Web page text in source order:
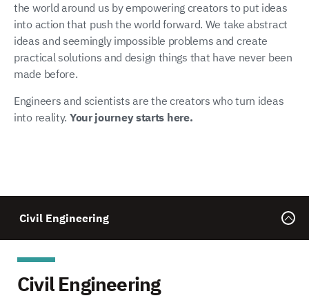
the world around us by empowering creators to put ideas
into action that push the world forward. We take abstract
ideas and seemingly impossible problems and create
practical solutions and design things that have never been
made before.
Engineers and scientists are the creators who turn ideas
into reality. Your journey starts here.
Civil Engineering
Civil Engineering